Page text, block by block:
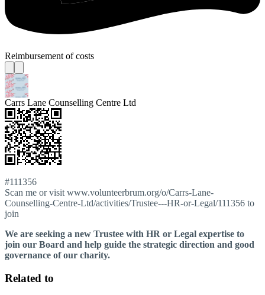
Reimbursement of costs
Carrs Lane Counselling Centre Ltd
#111356
Scan me or visit www.volunteerbrum.org/o/Carrs-Lane-
Counselling-Centre-Ltd/activities/Trustee---HR-or-Legal/111356 to
join
We are seeking a new Trustee with HR or Legal expertise to
join our Board and help guide the strategic direction and good
governance of our charity.
Related to